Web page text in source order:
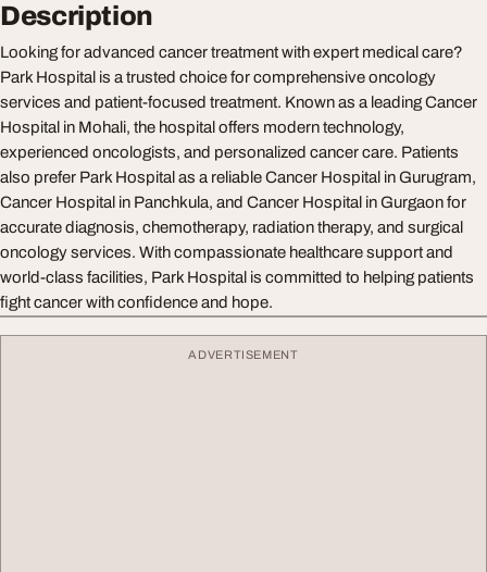
Description
Looking for advanced cancer treatment with expert medical care?
Park Hospital is a trusted choice for comprehensive oncology
services and patient-focused treatment. Known as a leading Cancer
Hospital in Mohali, the hospital offers modern technology,
experienced oncologists, and personalized cancer care. Patients
also prefer Park Hospital as a reliable Cancer Hospital in Gurugram,
Cancer Hospital in Panchkula, and Cancer Hospital in Gurgaon for
accurate diagnosis, chemotherapy, radiation therapy, and surgical
oncology services. With compassionate healthcare support and
world-class facilities, Park Hospital is committed to helping patients
fight cancer with confidence and hope.
ADVERTISEMENT